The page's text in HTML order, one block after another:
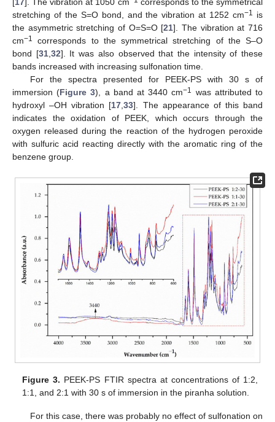
17 ]. The vibration at 1050 cm
corresponds to the symmetrical
stretching of the S=O bond, and the vibration at 1252 cm−1 is
the asymmetric stretching of O=S=O [21]. The vibration at 716
cm−1
corresponds to the symmetrical stretching of the S–O
bond [31,32]. It was also observed that the intensity of these
bands increased with increasing sulfonation time.
For the spectra presented for PEEK-PS with 30 s of
immersion (Figure 3), a band at 3440 cm−1 was attributed to
hydroxyl –OH vibration [17,33]. The appearance of this band
indicates the oxidation of PEEK, which occurs through the
oxygen released during the reaction of the hydrogen peroxide
with sulfuric acid reacting directly with the aromatic ring of the
benzene group.
Figure 3. PEEK-PS FTIR spectra at concentrations of 1:2,
1:1, and 2:1 with 30 s of immersion in the piranha solution.
For this case, there was probably no effect of sulfonation on